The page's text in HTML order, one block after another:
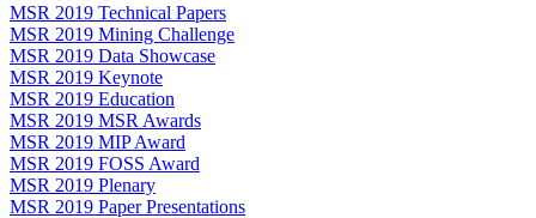
MSR 2019 Technical Papers
MSR 2019 Mining Challenge
MSR 2019 Data Showcase
MSR 2019 Keynote
MSR 2019 Education
MSR 2019 MSR Awards
MSR 2019 MIP Award
MSR 2019 FOSS Award
MSR 2019 Plenary
MSR 2019 Paper Presentations